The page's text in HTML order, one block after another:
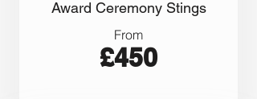
Award Ceremony Stings
From
£450